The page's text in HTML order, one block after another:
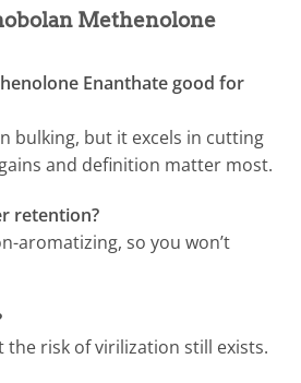
Methenolone
Enanthate good for
bulking, but it excels in cutting
and definition matter most.
retention?
aromatizing, so you won’t
the risk of virilization still exists.